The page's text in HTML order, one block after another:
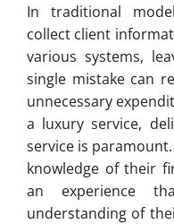
In traditional
collect client
various systems,
single mistake can
unnecessary
a luxury service,
service is
knowledge of their
an experience
understanding of